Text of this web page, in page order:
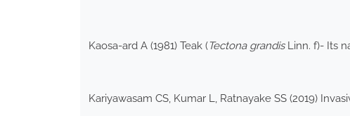
Kaosa-ard A (1981) Teak (Tectona grandisLinn. f)- Its
Kariyawasam CS, Kumar L, Ratnayake SS (2019)